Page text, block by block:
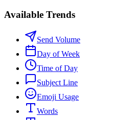
Available Trends
Send Volume
Day of Week
Time of Day
Subject Line
Emoji Usage
Words